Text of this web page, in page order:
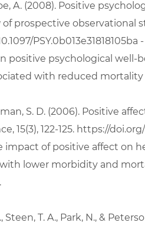
A. (2008). Positive
prospective observational
PSY.0b013e31818105ba
positive psychological
with reduced
S. D. (2006). Positive
15(3), 122-125. https://doi.org/
impact of positive affect on
with lower morbidity and
Steen, T. A., Park, N., &